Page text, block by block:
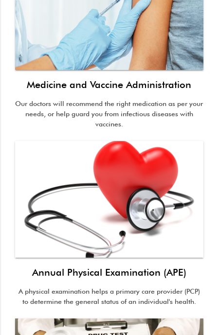
Medicine and Vaccine Administration
Our doctors will recommend the right medication as per your
needs, or help guard you from infectious diseases with
vaccines.
Annual Physical Examination (APE)
A physical examination helps a primary care provider (PCP)
to determine the general status of an individual's health.